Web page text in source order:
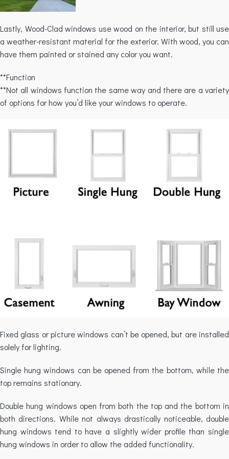
Lastly, Wood-Clad windows use wood on the interior, but still use
a weather-resistant material for the exterior. With wood, you can
have them painted or stained any color you want.
**Function
**Not all windows function the same way and there are a variety
of options for how you’d like your windows to operate.
Fixed glass or picture windows can’t be opened, but are installed
solely for lighting.
Single hung windows can be opened from the bottom, while the
top remains stationary.
Double hung windows open from both the top and the bottom in
both directions. While not always drastically noticeable, double
hung windows tend to have a slightly wider profile than single
hung windows in order to allow the added functionality.